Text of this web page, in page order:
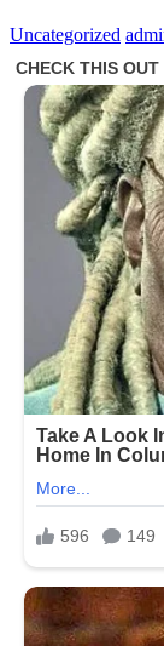
Uncategorized